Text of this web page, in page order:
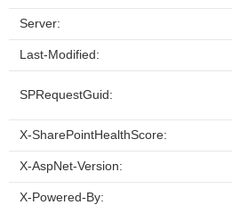
Server:
Last-Modified:
SPRequestGuid:
X-SharePointHealthScore:
X-AspNet-Version:
X-Powered-By: